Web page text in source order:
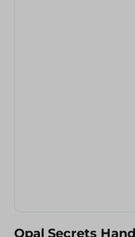
Opal Secrets